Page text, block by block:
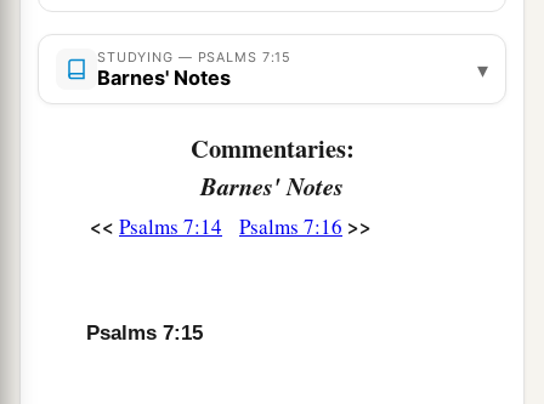
STUDYING — PSALMS 7:15
Barnes' Notes ▾
Commentaries:
Barnes' Notes
<< Psalms 7:14 Psalms 7:16 >>
Psalms 7:15